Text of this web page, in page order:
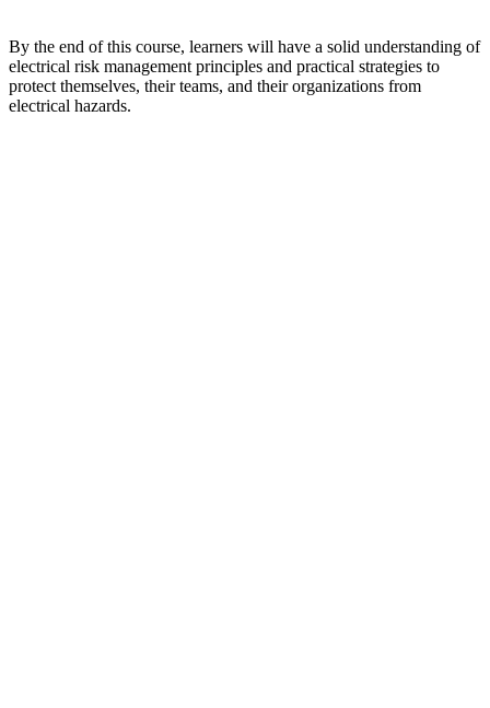
By the end of this course, learners will have a solid understanding of
electrical risk management principles and practical strategies to
protect themselves, their teams, and their organizations from
electrical hazards.